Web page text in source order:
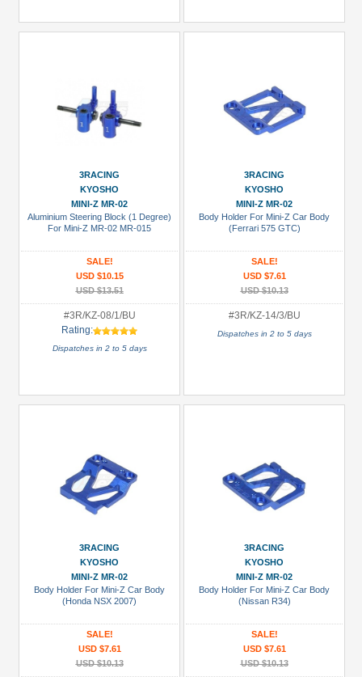
3RACING
KYOSHO
MINI-Z MR-02
Aluminium Steering Block (1 Degree)
For Mini-Z MR-02 MR-015
SALE!
USD $10.15
USD $13.51
#3R/KZ-08/1/BU
Rating:
Dispatches in 2 to 5 days
3RACING
KYOSHO
MINI-Z MR-02
Body Holder For Mini-Z Car Body
(Ferrari 575 GTC)
SALE!
USD $7.61
USD $10.13
#3R/KZ-14/3/BU
Dispatches in 2 to 5 days
3RACING
KYOSHO
MINI-Z MR-02
Body Holder For Mini-Z Car Body
(Honda NSX 2007)
SALE!
USD $7.61
USD $10.13
3RACING
KYOSHO
MINI-Z MR-02
Body Holder For Mini-Z Car Body
(Nissan R34)
SALE!
USD $7.61
USD $10.13